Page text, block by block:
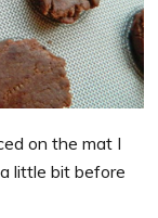
on the mat I
little bit before